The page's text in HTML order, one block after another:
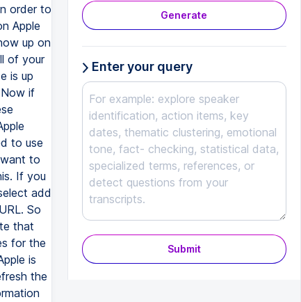
order to
Apple
up on
of your
is up
if
to use
to
If you
add
So
that
for the
is
the
Generate
Enter your query
Submit